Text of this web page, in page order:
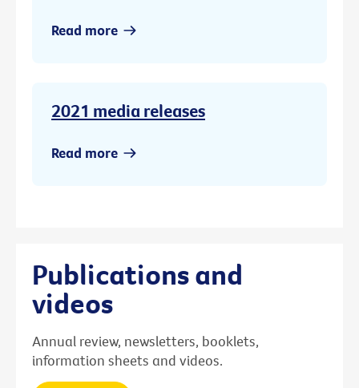
Read more
2021 media releases
Read more
Publications and
videos
Annual review, newsletters, booklets,
information sheets and videos.